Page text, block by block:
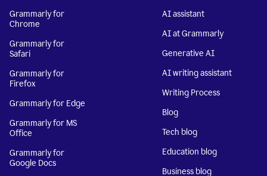
Grammarly for
Chrome
Grammarly for
Safari
Grammarly for
Firefox
Grammarly for Edge
Grammarly for MS
Office
Grammarly for
Google Docs
AI assistant
AI at Grammarly
Generative AI
AI writing assistant
Writing Process
Blog
Tech blog
Education blog
Business blog